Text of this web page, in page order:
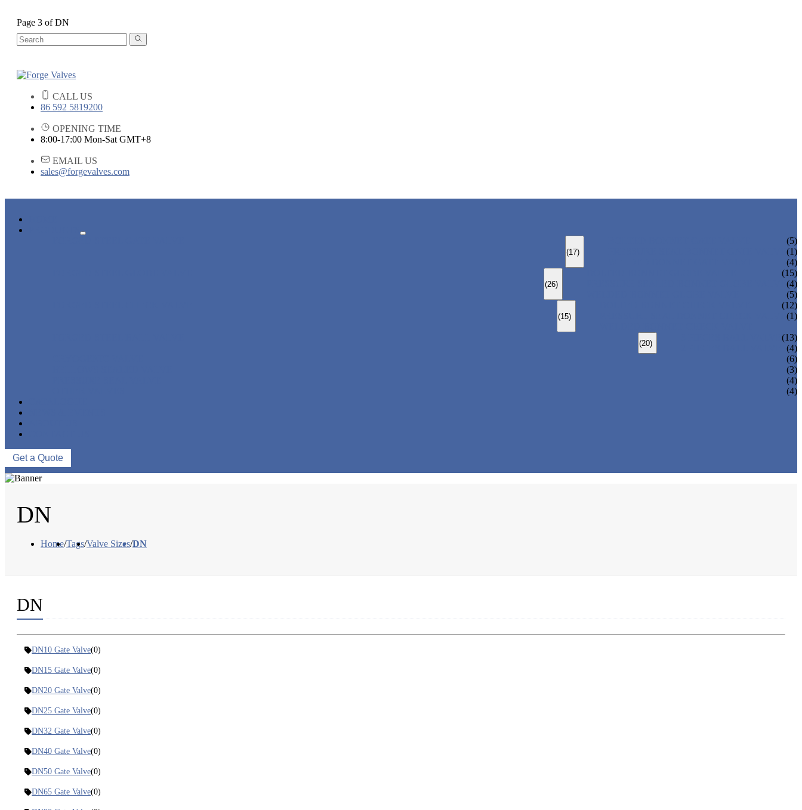
Page 3 of DN
CALL US
86 592 5819200
OPENING TIME
8:00-17:00 Mon-Sat GMT+8
EMAIL US
sales@forgevalves.com
(17)
(5)
(1)
(4)
(26)
(15)
(4)
(5)
(15)
(12)
(1)
(20)
(13)
(4)
(6)
(3)
(4)
(4)
Get a Quote
DN
Home/Tags/Valve Sizes/DN
DN
DN10 Gate Valve(0)
DN15 Gate Valve(0)
DN20 Gate Valve(0)
DN25 Gate Valve(0)
DN32 Gate Valve(0)
DN40 Gate Valve(0)
DN50 Gate Valve(0)
DN65 Gate Valve(0)